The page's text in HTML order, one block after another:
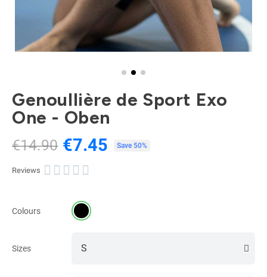
Genoullière de Sport Exo
One - Oben
€14.90 €7.45 Save 50%
Reviews     
Colours
Sizes